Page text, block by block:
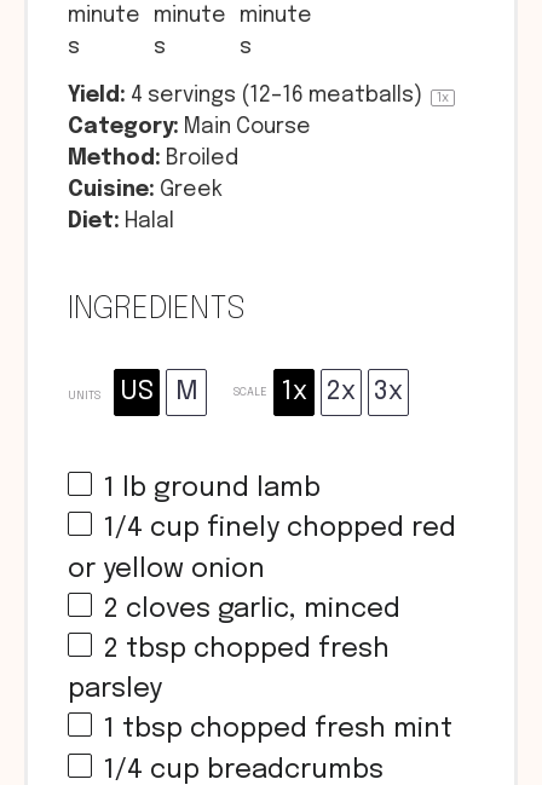
minute
s
minute
s
minute
s
Yield: 4 servings (12–16 meatballs) 1x
Category: Main Course
Method: Broiled
Cuisine: Greek
Diet: Halal
INGREDIENTS
UNITS US M SCALE 1x 2x 3x
1 lb ground lamb
1/4 cup finely chopped red
or yellow onion
2 cloves garlic, minced
2 tbsp chopped fresh
parsley
1 tbsp chopped fresh mint
1/4 cup breadcrumbs